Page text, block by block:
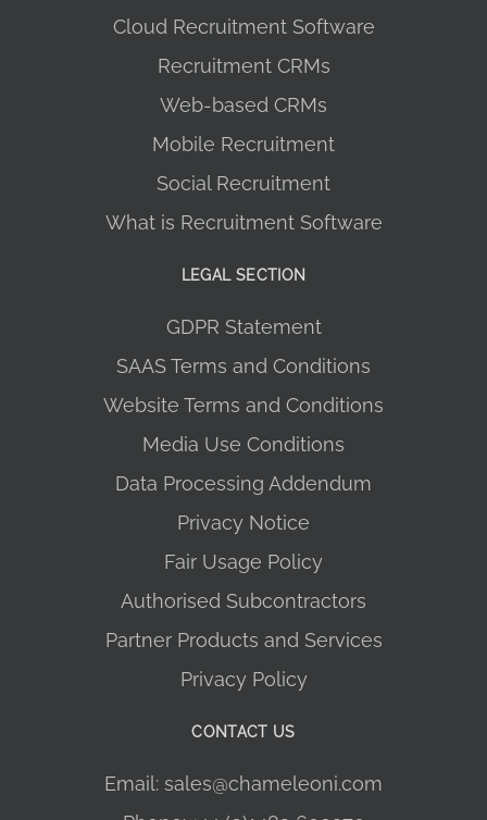
Cloud Recruitment Software
Recruitment CRMs
Web-based CRMs
Mobile Recruitment
Social Recruitment
What is Recruitment Software
LEGAL SECTION
GDPR Statement
SAAS Terms and Conditions
Website Terms and Conditions
Media Use Conditions
Data Processing Addendum
Privacy Notice
Fair Usage Policy
Authorised Subcontractors
Partner Products and Services
Privacy Policy
CONTACT US
Email: sales@chameleoni.com